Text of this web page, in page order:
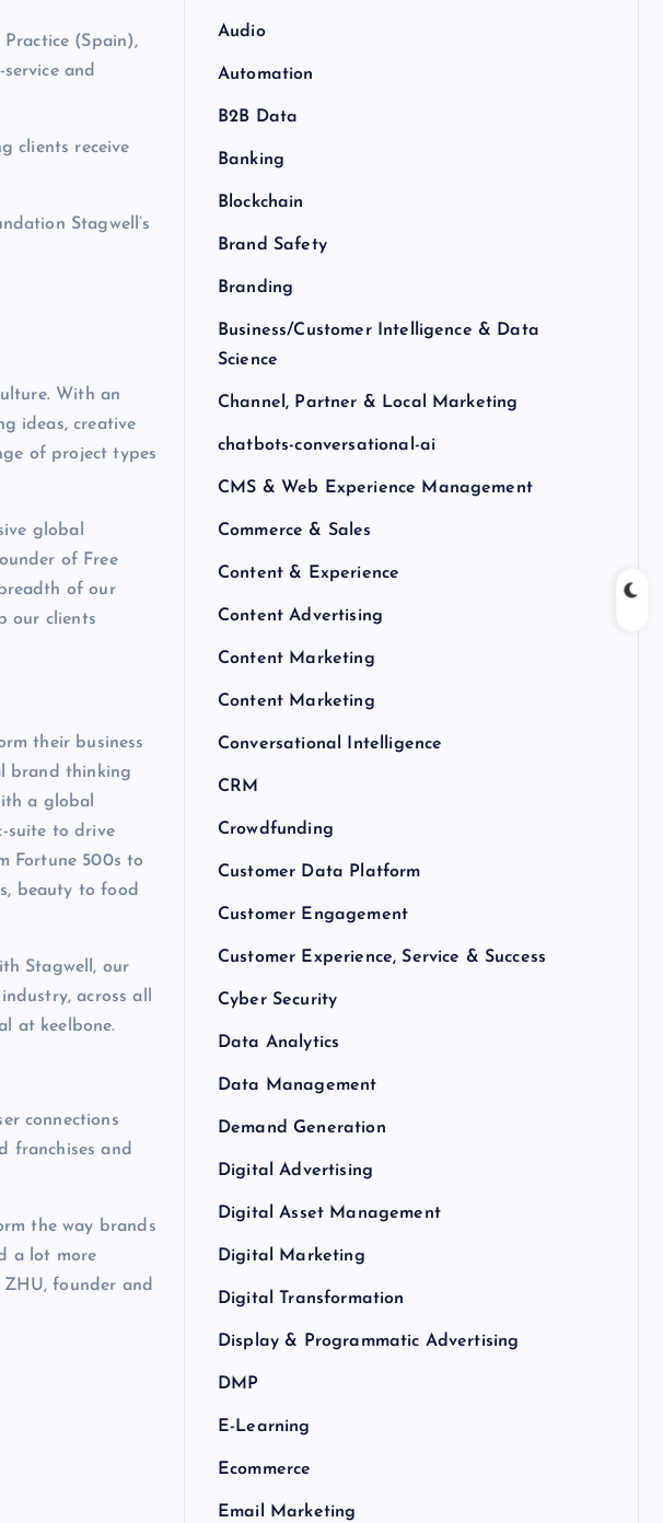
(Spain),
and
clients receive
Stagwell’s
With an
ideas, creative
of project types
global
of Free
of our
our clients
their business
brand thinking
a global
suite to drive
Fortune 500s to
beauty to food
Stagwell, our
across all
at keelbone.
connections
franchises and
the way brands
a lot more
ZHU, founder and
Audio
Automation
B2B Data
Banking
Blockchain
Brand Safety
Branding
Business/Customer Intelligence & Data
Science
Channel, Partner & Local Marketing
chatbots-conversational-ai
CMS & Web Experience Management
Commerce & Sales
Content & Experience
Content Advertising
Content Marketing
Content Marketing
Conversational Intelligence
CRM
Crowdfunding
Customer Data Platform
Customer Engagement
Customer Experience, Service & Success
Cyber Security
Data Analytics
Data Management
Demand Generation
Digital Advertising
Digital Asset Management
Digital Marketing
Digital Transformation
Display & Programmatic Advertising
DMP
E-Learning
Ecommerce
Email Marketing